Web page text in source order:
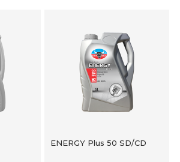
ENERGY Plus 50 SD/CD